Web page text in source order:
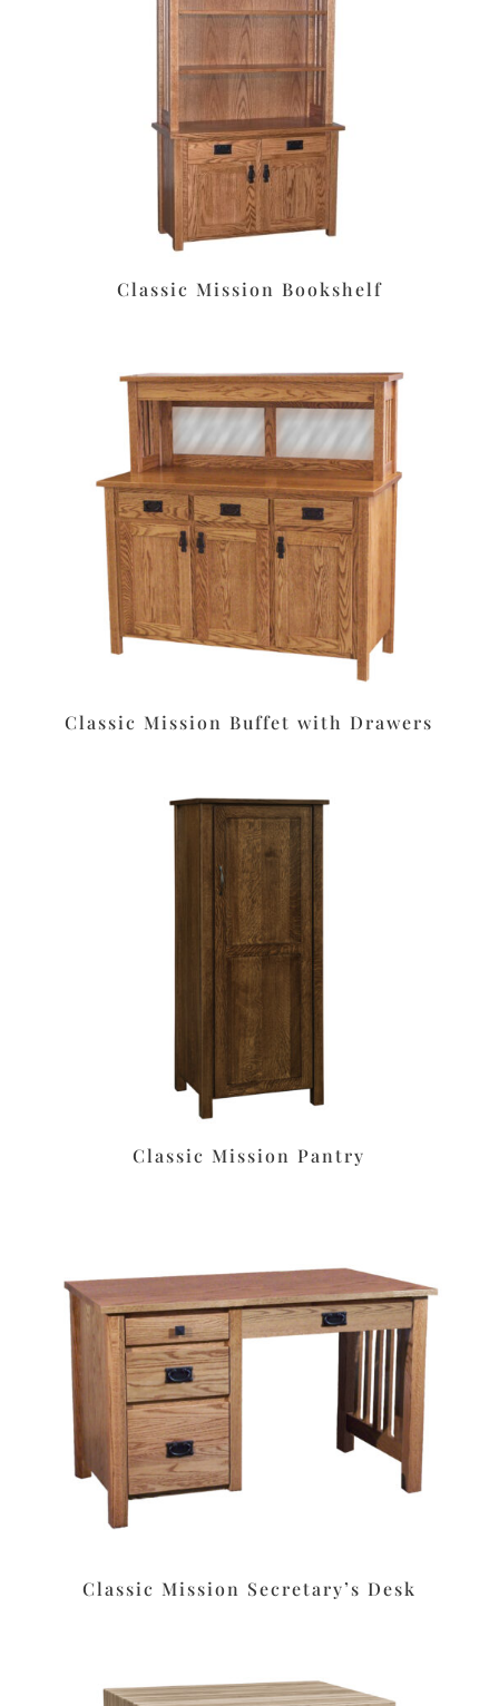
Classic Mission Bookshelf
Classic Mission Buffet with Drawers
Classic Mission Pantry
Classic Mission Secretary’s Desk